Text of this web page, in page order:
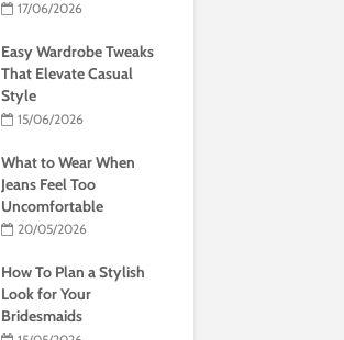
17/06/2026
Easy Wardrobe Tweaks
That Elevate Casual
Style
15/06/2026
What to Wear When
Jeans Feel Too
Uncomfortable
20/05/2026
How To Plan a Stylish
Look for Your
Bridesmaids